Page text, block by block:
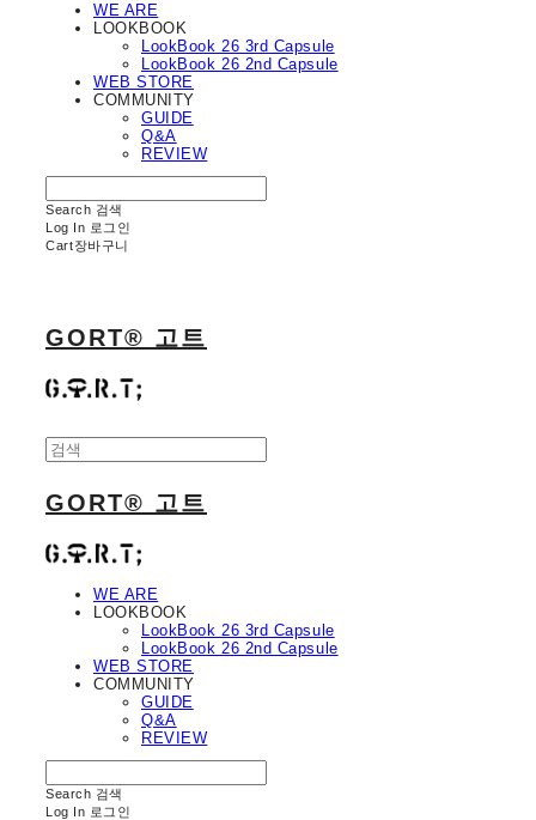
WE ARE
LOOKBOOK
LookBook 26 3rd Capsule
LookBook 26 2nd Capsule
WEB STORE
COMMUNITY
GUIDE
Q&A
REVIEW
Search 검색
Log In 로그인
Cart장바구니
GORT® 고트
GORT® 고트
WE ARE
LOOKBOOK
LookBook 26 3rd Capsule
LookBook 26 2nd Capsule
WEB STORE
COMMUNITY
GUIDE
Q&A
REVIEW
Search 검색
Log In 로그인